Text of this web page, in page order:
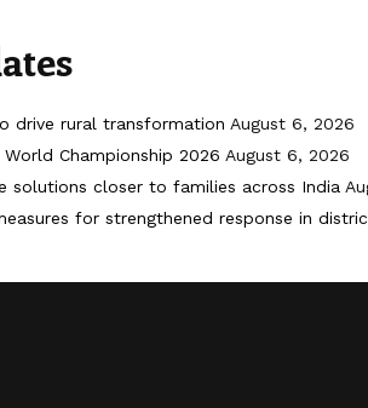
drive rural transformation August 6, 2026
Championship 2026 August 6, 2026
solutions closer to families across India
for strengthened response in